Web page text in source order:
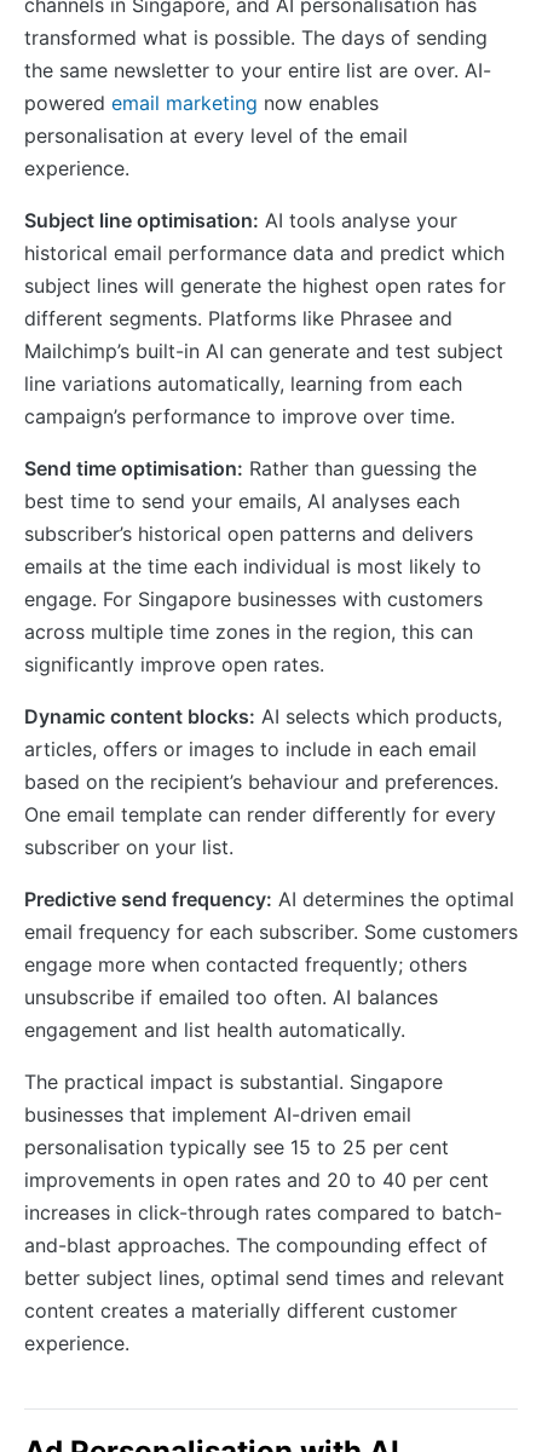
channels in Singapore, and AI personalisation has
transformed what is possible. The days of sending
the same newsletter to your entire list are over. AI-
powered email marketing now enables
personalisation at every level of the email
experience.
Subject line optimisation: AI tools analyse your
historical email performance data and predict which
subject lines will generate the highest open rates for
different segments. Platforms like Phrasee and
Mailchimp’s built-in AI can generate and test subject
line variations automatically, learning from each
campaign’s performance to improve over time.
Send time optimisation: Rather than guessing the
best time to send your emails, AI analyses each
subscriber’s historical open patterns and delivers
emails at the time each individual is most likely to
engage. For Singapore businesses with customers
across multiple time zones in the region, this can
significantly improve open rates.
Dynamic content blocks: AI selects which products,
articles, offers or images to include in each email
based on the recipient’s behaviour and preferences.
One email template can render differently for every
subscriber on your list.
Predictive send frequency: AI determines the optimal
email frequency for each subscriber. Some customers
engage more when contacted frequently; others
unsubscribe if emailed too often. AI balances
engagement and list health automatically.
The practical impact is substantial. Singapore
businesses that implement AI-driven email
personalisation typically see 15 to 25 per cent
improvements in open rates and 20 to 40 per cent
increases in click-through rates compared to batch-
and-blast approaches. The compounding effect of
better subject lines, optimal send times and relevant
content creates a materially different customer
experience.